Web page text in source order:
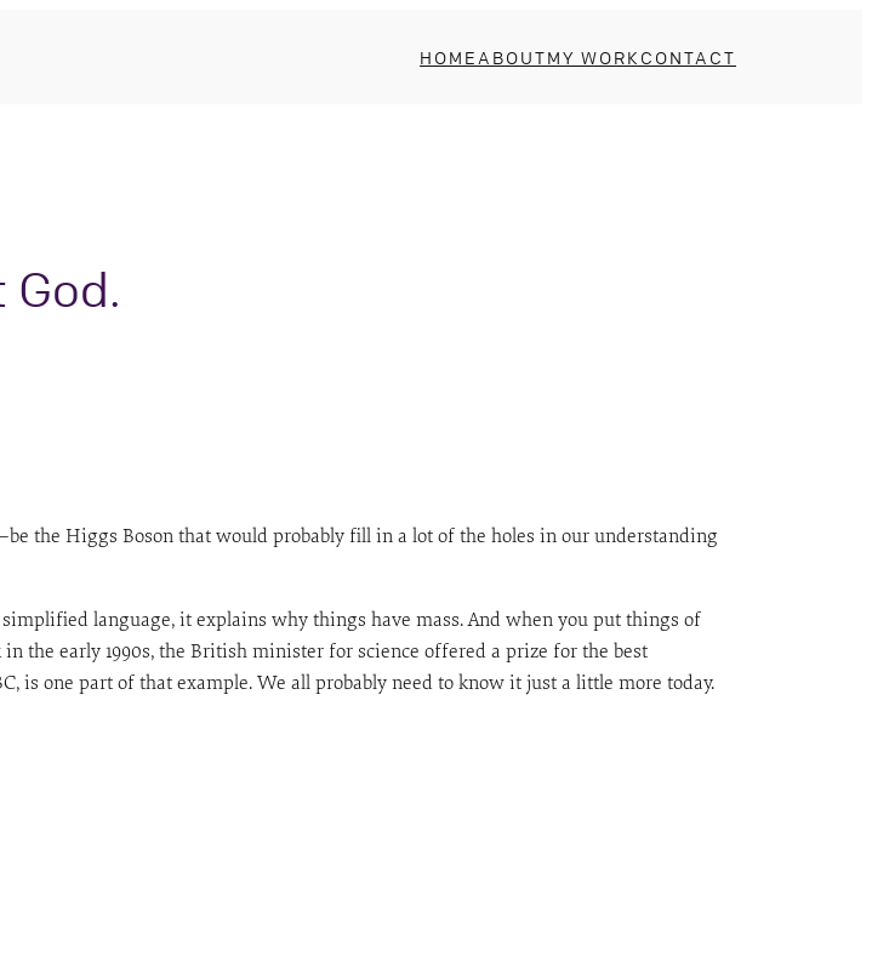
HOME ABOUTMY WORK CONTACT
God.
the Higgs Boson that would probably fill in a lot of the holes in our understanding
language, it explains why things have mass. And when you put things of
the early 1990s, the British minister for science offered a prize for the best
is one part of that example. We all probably need to know it just a little more today.